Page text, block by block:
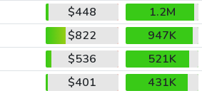
$448
1.2M
$822
947K
$536
521K
$401
431K